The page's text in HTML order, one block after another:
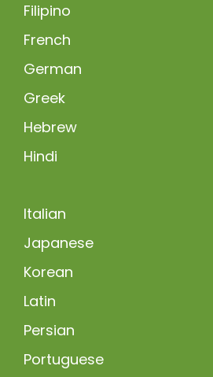
Filipino
French
German
Greek
Hebrew
Hindi
Italian
Japanese
Korean
Latin
Persian
Portuguese